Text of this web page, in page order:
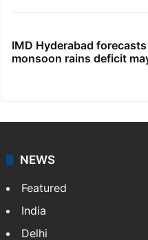
IMD Hyderabad
monsoon rains deficit
NEWS
Featured
India
Delhi